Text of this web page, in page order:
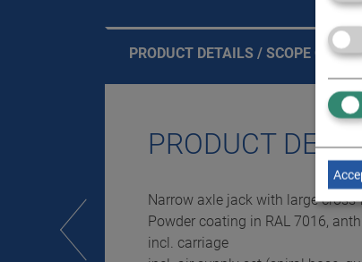
PRODUCT DETAILS / SCOPE OF
PRODUCT
Narrow axle jack with large
Powder coating in RAL 7016,
incl. carriage